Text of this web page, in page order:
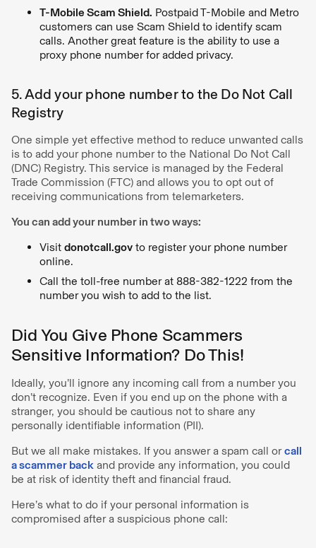
T-Mobile Scam Shield. Postpaid T-Mobile and Metro
customers can use Scam Shield to identify scam
calls. Another great feature is the ability to use a
proxy phone number for added privacy.
5. Add your phone number to the Do Not Call
Registry
One simple yet effective method to reduce unwanted calls
is to add your phone number to the National Do Not Call
(DNC) Registry. This service is managed by the Federal
Trade Commission (FTC) and allows you to opt out of
receiving communications from telemarketers.
You can add your number in two ways:
Visit donotcall.gov to register your phone number
online.
Call the toll-free number at 888-382-1222 from the
number you wish to add to the list.
Did You Give Phone Scammers
Sensitive Information? Do This!
Ideally, you’ll ignore any incoming call from a number you
don’t recognize. Even if you end up on the phone with a
stranger, you should be cautious not to share any
personally identifiable information (PII).
But we all make mistakes. If you answer a spam call orcall
a scammer back and provide any information, you could
be at risk of identity theft and financial fraud.
Here’s what to do if your personal information is
compromised after a suspicious phone call: